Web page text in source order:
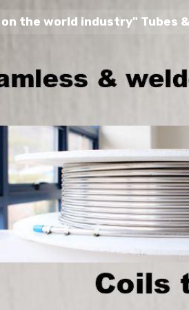
on the world industry" Tubes